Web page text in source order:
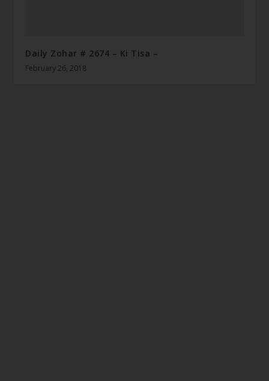
Daily Zohar # 2674 – Ki Tisa –
February 26, 2018